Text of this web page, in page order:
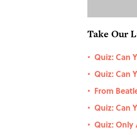
Take Our
• Quiz: Can
• Quiz: Can
• From
• Quiz: Can
• Quiz: Only